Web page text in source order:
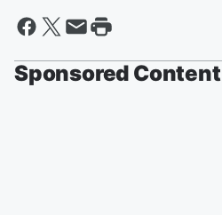
Sponsored Content